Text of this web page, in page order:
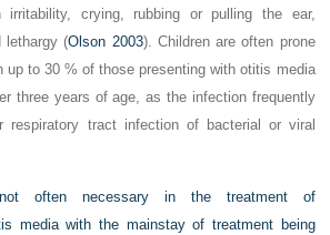
irritability, crying, rubbing or pulling the ear,
lethargy (Olson 2003). Children are often prone
up to 30 % of those presenting with otitis media
three years of age, as the infection frequently
respiratory tract infection of bacterial or viral
often necessary in the treatment of
media with the mainstay of treatment being